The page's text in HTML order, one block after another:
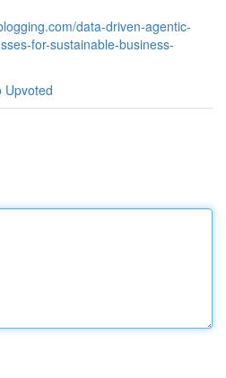
data-driven-agentic-
for-sustainable-business-
Upvoted